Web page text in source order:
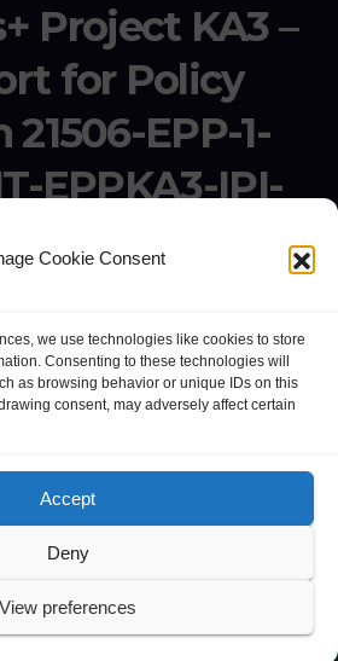
Cookie Consent
we use technologies like cookies to store
Consenting to these technologies will
as browsing behavior or unique IDs on this
consent, may adversely affect certain
Accept
Deny
View preferences
Project KA3 –
for Policy
21506-EPP-1-
EPPKA3-IPI-
SOC-IN
– Support for Policy Reform 21506-